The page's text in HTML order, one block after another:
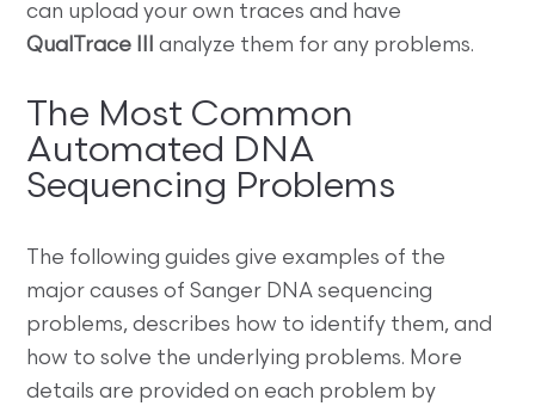
can upload your own traces and have
QualTrace III
analyze them for any problems.
The Most Common
Automated DNA
Sequencing Problems
The following guides give examples of the
major causes of Sanger DNA sequencing
problems, describes how to identify them, and
how to solve the underlying problems. More
details are provided on each problem by